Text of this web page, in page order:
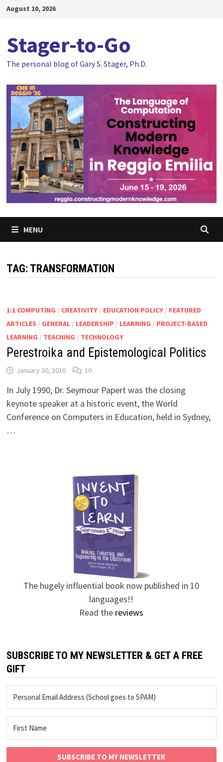
SkipAugust 10, 2026
Stager-to-Go
The personal blog of Gary S. Stager, Ph.D.
MENU
TAG: TRANSFORMATION
1:1 COMPUTING / CREATIVITY/ EDUCATION POLICY/ FEATURED
ARTICLES / GENERAL/ LEADERSHIP / LEARNING / PROJECT-BASED
LEARNING / TEACHING / TECHNOLOGY
Perestroika and Epistemological Politics
January 30, 2010 10
In July 1990, Dr. Seymour Papert was the closing
keynote speaker at a historic event, the World
Conference on Computers in Education, held in Sydney,
…
The hugely influential book now published in 10
languages!!
Read the reviews
SUBSCRIBE TO MY NEWSLETTER & GET A FREE
GIFT
SUBSCRIBE TO MY NEWSLETTER